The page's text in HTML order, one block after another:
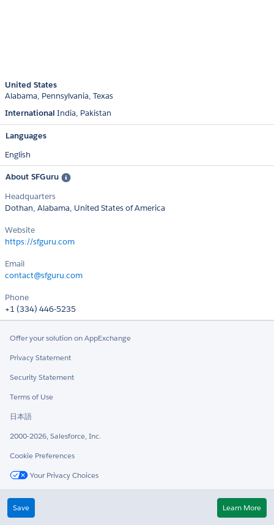
United States
Alabama Pennsylvania Texas
International India Pakistan
Languages
English
About SFGuru
Headquarters
Dothan, Alabama, United States of America
Website
https://sfguru.com
Email
contact@sfguru.com
Phone
+1 (334) 446-5235
Offer your solution on AppExchange
Privacy Statement
Security Statement
Terms of Use
日本語
2000-2026, Salesforce, Inc.
Cookie Preferences
Your Privacy Choices
Twitter
Save Learn More